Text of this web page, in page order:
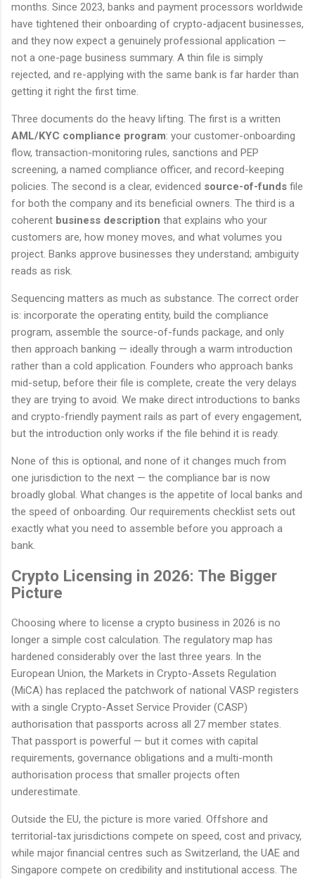
months. Since 2023, banks and payment processors worldwide
have tightened their onboarding of crypto-adjacent businesses,
and they now expect a genuinely professional application —
not a one-page business summary. A thin file is simply
rejected, and re-applying with the same bank is far harder than
getting it right the first time.
Three documents do the heavy lifting. The first is a written
AML/KYC compliance program: your customer-onboarding
flow, transaction-monitoring rules, sanctions and PEP
screening, a named compliance officer, and record-keeping
policies. The second is a clear, evidenced source-of-funds file
for both the company and its beneficial owners. The third is a
coherent business description that explains who your
customers are, how money moves, and what volumes you
project. Banks approve businesses they understand; ambiguity
reads as risk.
Sequencing matters as much as substance. The correct order
is: incorporate the operating entity, build the compliance
program, assemble the source-of-funds package, and only
then approach banking — ideally through a warm introduction
rather than a cold application. Founders who approach banks
mid-setup, before their file is complete, create the very delays
they are trying to avoid. We make direct introductions to banks
and crypto-friendly payment rails as part of every engagement,
but the introduction only works if the file behind it is ready.
None of this is optional, and none of it changes much from
one jurisdiction to the next — the compliance bar is now
broadly global. What changes is the appetite of local banks and
the speed of onboarding. Our requirements checklist sets out
exactly what you need to assemble before you approach a
bank.
Crypto Licensing in 2026: The Bigger
Picture
Choosing where to license a crypto business in 2026 is no
longer a simple cost calculation. The regulatory map has
hardened considerably over the last three years. In the
European Union, the Markets in Crypto-Assets Regulation
(MiCA) has replaced the patchwork of national VASP registers
with a single Crypto-Asset Service Provider (CASP)
authorisation that passports across all 27 member states.
That passport is powerful — but it comes with capital
requirements, governance obligations and a multi-month
authorisation process that smaller projects often
underestimate.
Outside the EU, the picture is more varied. Offshore and
territorial-tax jurisdictions compete on speed, cost and privacy,
while major financial centres such as Switzerland, the UAE and
Singapore compete on credibility and institutional access. The